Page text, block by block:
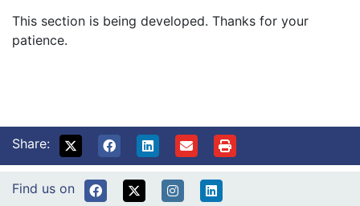
This section is being developed. Thanks for your
patience.
Share:
Find us on